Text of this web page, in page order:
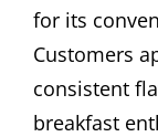
for its
Customers
consistent
breakfast